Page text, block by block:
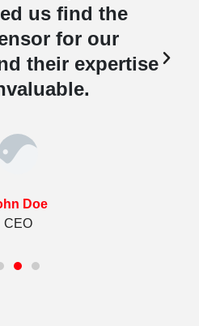
us find the
for our
their expertise
Doe
CEO